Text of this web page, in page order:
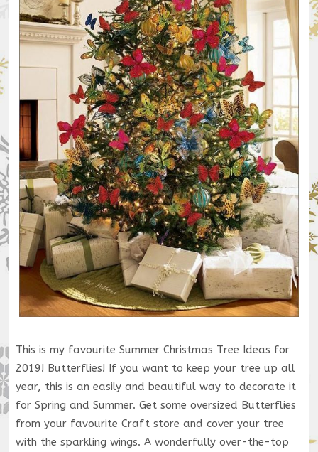
This is my favourite Summer Christmas Tree Ideas for
2019! Butterflies! If you want to keep your tree up all
year, this is an easily and beautiful way to decorate it
for Spring and Summer. Get some oversized Butterflies
from your favourite Craft store and cover your tree
with the sparkling wings. A wonderfully over-the-top